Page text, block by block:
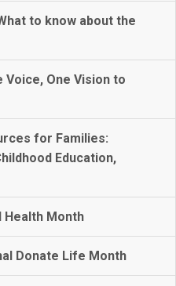
to know about the
Voice, One Vision to
for Families:
Education,
Health Month
Donate Life Month